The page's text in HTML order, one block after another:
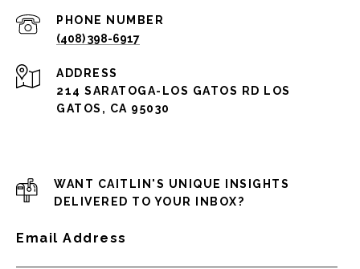
PHONE NUMBER
(408) 398-6917
ADDRESS
214 SARATOGA-LOS GATOS RD LOS
GATOS, CA 95030
WANT CAITLIN'S UNIQUE INSIGHTS
DELIVERED TO YOUR INBOX?
Email Address